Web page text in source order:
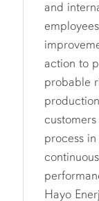
and
action to
probable
process
Hayo